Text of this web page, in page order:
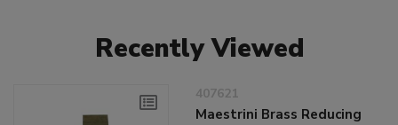
Recently Viewed
407621
Maestrini Brass Reducing